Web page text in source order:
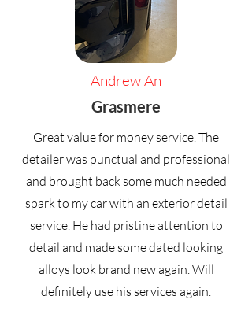
Andrew An
Grasmere
Great value for money service. The
detailer was punctual and professional
and brought back some much needed
spark to my car with an exterior detail
service. He had pristine attention to
detail and made some dated looking
alloys look brand new again. Will
definitely use his services again.